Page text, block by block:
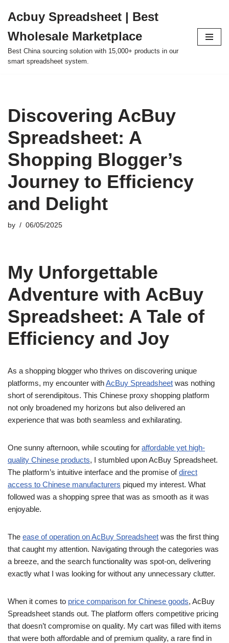
to
content
Acbuy Spreadsheet | Best
Wholesale Marketplace
Best China sourcing solution with 15,000+ products in our
smart spreadsheet system.
Discovering AcBuy
Spreadsheet: A
Shopping Blogger’s
Journey to Efficiency
and Delight
by 06/05/2025
My Unforgettable
Adventure with AcBuy
Spreadsheet: A Tale of
Efficiency and Joy
As a shopping blogger who thrives on discovering unique
platforms, my encounter withAcBuy Spreadsheet was nothing
short of serendipitous. This Chinese proxy shopping platform
not only broadened my horizons but also delivered an
experience that was both seamless and exhilarating.
One sunny afternoon, while scouting for affordable yet high-
quality Chinese products, I stumbled upon AcBuy Spreadsheet.
The platform’s intuitive interface and the promise ofdirect
access to Chinese manufacturers piqued my interest. What
followed was a shopping spree that was as smooth as it was
enjoyable.
The ease of operation on AcBuy Spreadsheet was the first thing
that caught my attention. Navigating through the categories was
a breeze, and the search functionality was spot-on, delivering
exactly what I was looking for without any unnecessary clutter.
When it comes to price comparison for Chinese goods, AcBuy
Spreadsheet stands out. The platform offers competitive pricing
that doesn’t compromise on quality. My cart was filled with items
that were both affordable and of premium quality, a rare find in